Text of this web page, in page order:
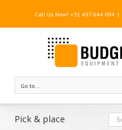
Call Us Now! +31 497 644 094 |
Go to...
Pick & place